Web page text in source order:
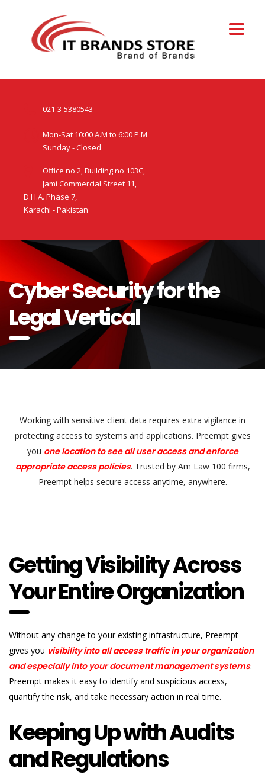
021-3-5380543
Mon-Sat 10:00 A.M to 6:00 P.M
Sunday - Closed
Office no 2, Building no 103C,
Jami Commercial Street 11,
D.H.A. Phase 7,
Karachi - Pakistan
Cyber Security for the
Legal Vertical
Working with sensitive client data requires extra vigilance in
protecting access to systems and applications. Preempt gives
you one location to see all user access and enforce
appropriate access policies. Trusted by Am Law 100 firms,
Preempt helps secure access anytime, anywhere.
Getting Visibility Across
Your Entire Organization
Without any change to your existing infrastructure, Preempt
gives you visibility into all access traffic in your organization
and especially into your document management systems.
Preempt makes it easy to identify and suspicious access,
quantify the risk, and take necessary action in real time.
Keeping Up with Audits
and Regulations